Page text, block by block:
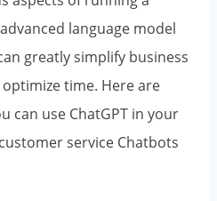
language model
greatly simplify business
time. Here are
can use ChatGPT in your
service Chatbots